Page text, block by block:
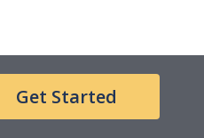
Get Started